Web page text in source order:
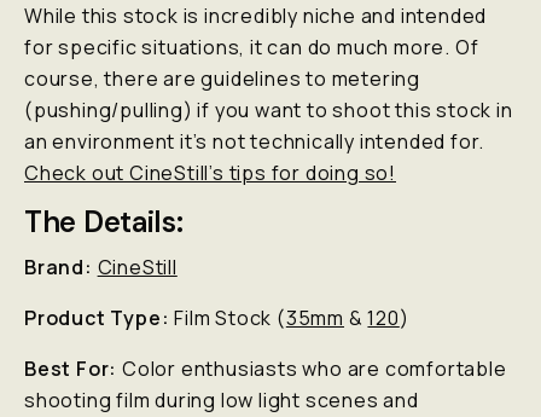
While this stock is incredibly niche and intended
for specific situations, it can do much more. Of
course, there are guidelines to metering
(pushing/pulling) if you want to shoot this stock in
an environment it’s not technically intended for.
Check out CineStill’s tips for doing so!
The Details:
Brand: CineStill
Product Type:Film Stock (35mm &120)
Best For: Color enthusiasts who are comfortable
shooting film during low light scenes and